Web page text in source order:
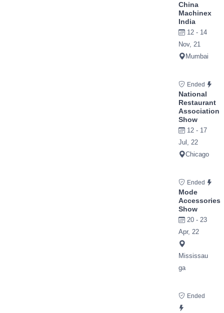
China
Machinex
India
12 - 14
Nov, 21
Mumbai
Ended
National
Restaurant
Association
Show
12 - 17
Jul, 22
Chicago
Ended
Mode
Accessories
Show
20 - 23
Apr, 22
Mississau
ga
Ended